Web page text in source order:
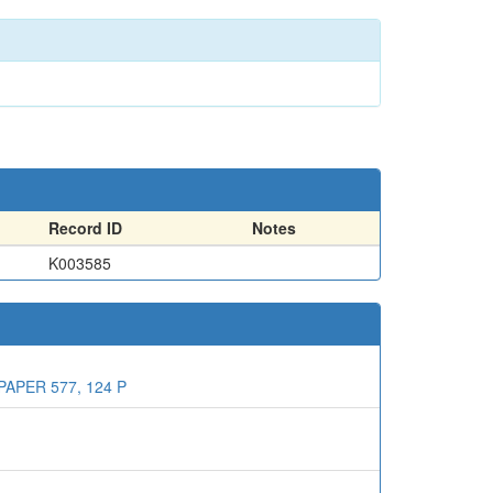
Record ID
Notes
K003585
577, 124 P